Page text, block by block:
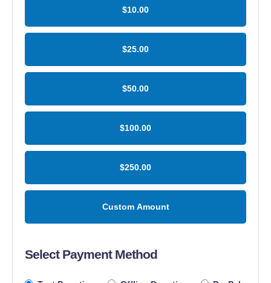
$10.00
$25.00
$50.00
$100.00
$250.00
Custom Amount
Select Payment Method